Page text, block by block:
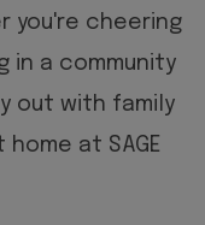
you're cheering
in a community
out with family
at SAGE